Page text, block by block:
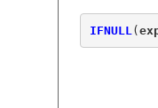
IFNULL (